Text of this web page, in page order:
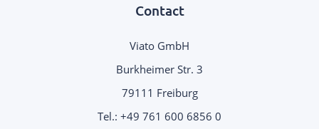
Contact
Viato GmbH
Burkheimer Str. 3
79111 Freiburg
Tel.: +49 761 600 6856 0